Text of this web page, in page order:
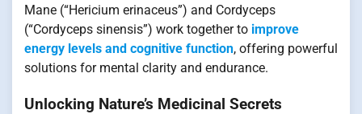
Mane (“Hericium erinaceus”) and Cordyceps
(“Cordyceps sinensis”) work together to improve
energy levels and cognitive function, offering powerful
solutions for mental clarity and endurance.
Unlocking Nature’s Medicinal Secrets